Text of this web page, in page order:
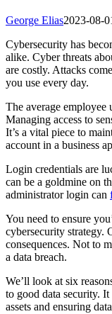
George Elias2023-08-
Cybersecurity has
alike. Cyber threats
are costly. Attacks
you use every day.
The average employee
Managing access to
It’s a vital piece to
account in a business
Login credentials are
can be a goldmine on
administrator login can
You need to ensure
cybersecurity strategy.
consequences. Not to
a data breach.
We’ll look at six
to good data security.
assets and ensuring